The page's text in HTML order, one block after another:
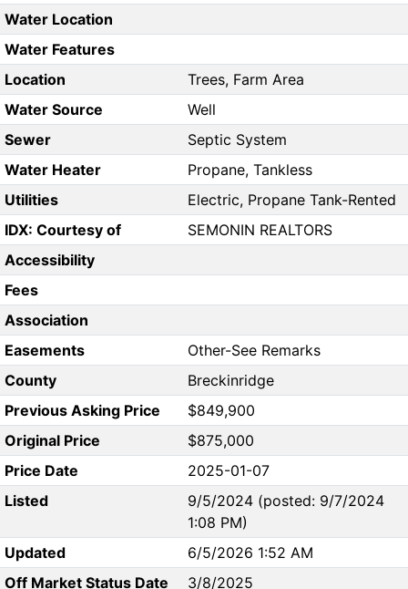
Water Location
Water Features
Location
Trees, Farm Area
Water Source
Well
Sewer
Septic System
Water Heater
Propane, Tankless
Utilities
Electric, Propane Tank-Rented
IDX: Courtesy of
SEMONIN REALTORS
Accessibility
Fees
Association
Easements
Other-See Remarks
County
Breckinridge
Previous Asking Price
$849,900
Original Price
$875,000
Price Date
2025-01-07
Listed
9/5/2024 (posted: 9/7/2024
1:08 PM)
Updated
6/5/2026 1:52 AM
Off Market Status Date
3/8/2025